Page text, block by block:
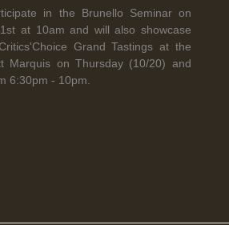
Read More
in the Brunello Seminar on
at 10am and will also showcase
Grand Tastings at the
Marquis on Thursday (10/20) and
6:30pm - 10pm.